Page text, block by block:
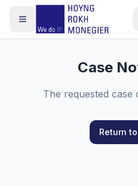
Case
The requested
Return